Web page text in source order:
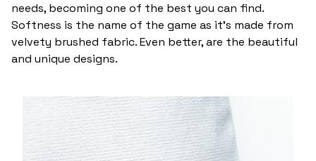
needs, becoming one of the best you can find.
Softness is the name of the game as it’s made from
velvety brushed fabric. Even better, are the beautiful
and unique designs.